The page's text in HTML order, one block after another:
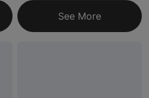
See More